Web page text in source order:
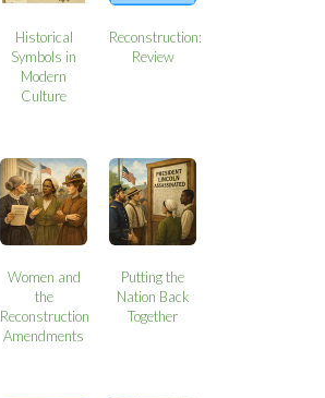
Historical
Symbols in
Modern
Culture
Reconstruction:
Review
Women and
the
Reconstruction
Amendments
Putting the
Nation Back
Together